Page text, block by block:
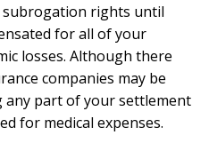
subrogation rights until
for all of your
losses. Although there
companies may be
part of your settlement
for medical expenses.